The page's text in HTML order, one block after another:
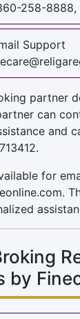
258-8888,
Support
partner
can
and
for
.
by